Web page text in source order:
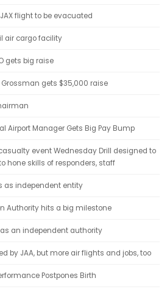
flight to be evacuated
air cargo facility
gets big raise
Grossman gets $35,000 raise
Airport Manager Gets Big Pay Bump
event Wednesday Drill designed to
hone skills of responders, staff
as independent entity
Authority hits a big milestone
as an independent authority
by JAA, but more air flights and jobs, too
Postpones Birth